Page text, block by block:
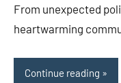
From unexpected
heartwarming
Continue reading